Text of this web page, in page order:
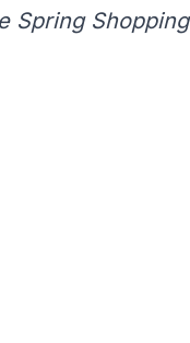
Spring Shopping